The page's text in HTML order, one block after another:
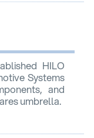
HILO
Systems
and
umbrella.